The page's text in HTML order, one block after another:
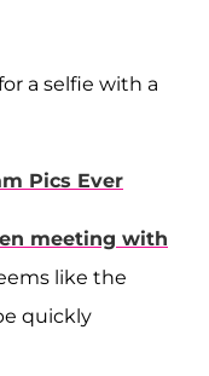
a selfie with a
Pics Ever
meeting with
like the
quickly